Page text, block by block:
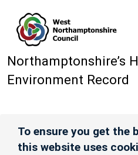
Northamptonshire’s
Environment Record
To ensure you get the
this website uses